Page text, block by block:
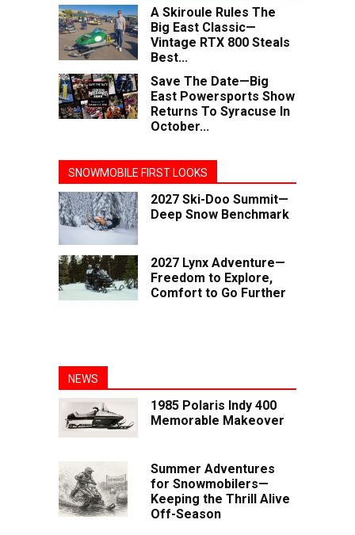
A Skiroule Rules The
Big East Classic—
Vintage RTX 800 Steals
Best...
Save The Date—Big
East Powersports Show
Returns To Syracuse In
October...
SNOWMOBILE FIRST LOOKS
2027 Ski-Doo Summit—
Deep Snow Benchmark
2027 Lynx Adventure—
Freedom to Explore,
Comfort to Go Further
NEWS
1985 Polaris Indy 400
Memorable Makeover
Summer Adventures
for Snowmobilers—
Keeping the Thrill Alive
Off-Season